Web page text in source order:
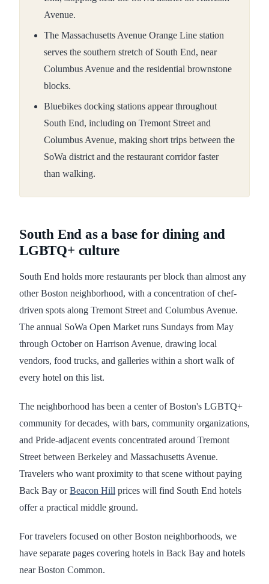
Avenue.
The Massachusetts Avenue Orange Line station
serves the southern stretch of South End, near
Columbus Avenue and the residential brownstone
blocks.
Bluebikes docking stations appear throughout
South End, including on Tremont Street and
Columbus Avenue, making short trips between the
SoWa district and the restaurant corridor faster
than walking.
South End as a base for dining and
LGBTQ+ culture
South End holds more restaurants per block than almost any
other Boston neighborhood, with a concentration of chef-
driven spots along Tremont Street and Columbus Avenue.
The annual SoWa Open Market runs Sundays from May
through October on Harrison Avenue, drawing local
vendors, food trucks, and galleries within a short walk of
every hotel on this list.
The neighborhood has been a center of Boston's LGBTQ+
community for decades, with bars, community organizations,
and Pride-adjacent events concentrated around Tremont
Street between Berkeley and Massachusetts Avenue.
Travelers who want proximity to that scene without paying
Back Bay orBeacon Hill prices will find South End hotels
offer a practical middle ground.
For travelers focused on other Boston neighborhoods, we
have separate pages covering hotels in Back Bay and hotels
near Boston Common.